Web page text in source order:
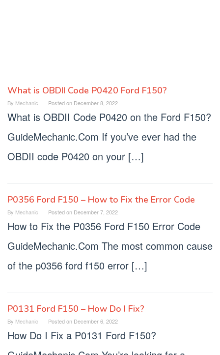
Guide
What is OBDII Code P0420 Ford F150?
By Mechanic Posted on December 8, 2022
What is OBDII Code P0420 on the Ford F150?
GuideMechanic.Com If you’ve ever had the
OBDII code P0420 on your […]
P0356 Ford F150 – How to Fix the Error Code
By Mechanic Posted on December 7, 2022
How to Fix the P0356 Ford F150 Error Code
GuideMechanic.Com The most common cause
of the p0356 ford f150 error […]
P0131 Ford F150 – How Do I Fix?
By Mechanic Posted on December 6, 2022
How Do I Fix a P0131 Ford F150?